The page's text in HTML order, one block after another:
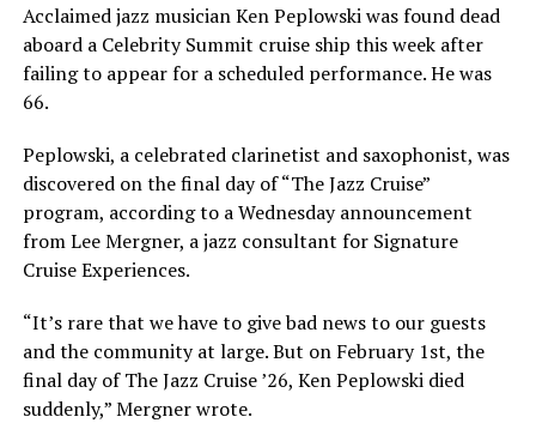
Acclaimed jazz musician Ken Peplowski was found dead
aboard a Celebrity Summit cruise ship this week after
failing to appear for a scheduled performance. He was
66.
Peplowski, a celebrated clarinetist and saxophonist, was
discovered on the final day of “The Jazz Cruise”
program, according to a Wednesday announcement
from Lee Mergner, a jazz consultant for Signature
Cruise Experiences.
“It’s rare that we have to give bad news to our guests
and the community at large. But on February 1st, the
final day of The Jazz Cruise ’26, Ken Peplowski died
suddenly,” Mergner wrote.